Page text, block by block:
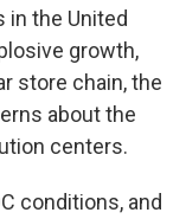
in the United
growth,
store chain, the
about the
centers.
conditions, and